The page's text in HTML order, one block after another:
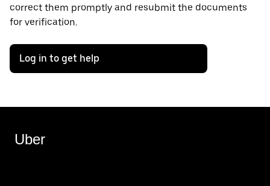
correct them promptly and resubmit the documents
for verification.
Log in to get help
Uber